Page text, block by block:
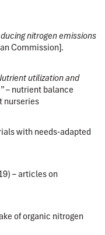
nitrogen emissions
Commission].
utilization and
” – nutrient balance
nurseries
with needs-adapted
– articles on
of organic nitrogen